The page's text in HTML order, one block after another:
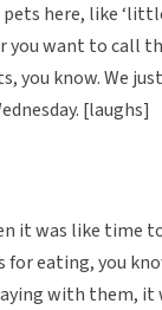
here, like ‘little
you want to call
you know. We
[laughs]
it was like time
for eating, you
with them, it